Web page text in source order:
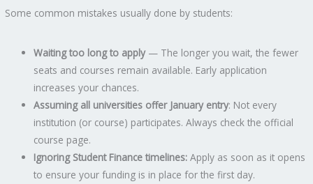
Some common mistakes usually done by students:
Waiting too long to apply— The longer you wait, the fewer
seats and courses remain available. Early application
increases your chances.
Assuming all universities offer January entry: Not every
institution (or course) participates. Always check the official
course page.
Ignoring Student Finance timelines: Apply as soon as it opens
to ensure your funding is in place for the first day.